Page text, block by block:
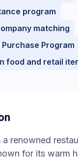
program
matching
Purchase Program
food and retail
a renowned
for its warm